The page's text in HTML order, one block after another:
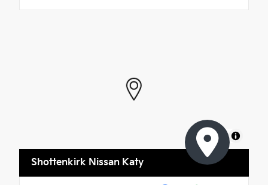
MapLibre
Shottenkirk Nissan Katy